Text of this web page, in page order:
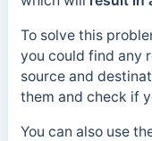
To solve this
you could find any
source and
them and check if
You can also use